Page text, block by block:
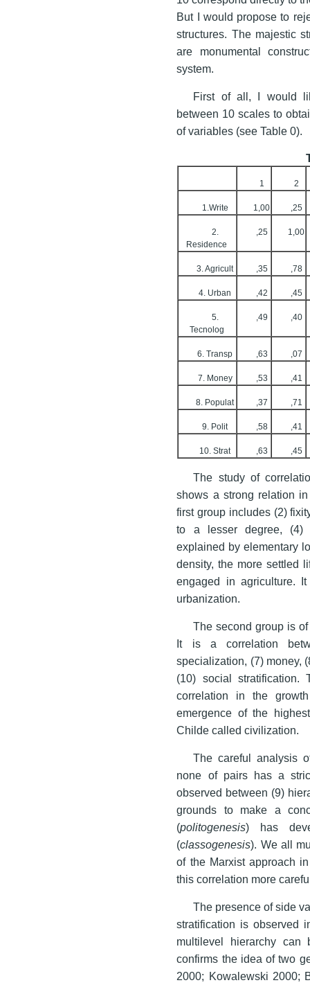
But I would propose to
structures. The majestic
are monumental
system.
First of all, I would
between 10 scales to
of variables (see Table 0).
1 2
1.Write 1,00 ,25
2.
Residence
,25 1,00
3. Agricult ,35 ,78
4. Urban ,42 ,45
5.
Tecnolog
,49 ,40
6. Transp ,63 ,07
7. Money ,53 ,41
8. Populat ,37 ,71
9. Polit ,58 ,41
10. Strat ,63 ,45
The study of
shows a strong relation
first group includes (2)
to a lesser degree, (4)
explained by elementary
density, the more settled
engaged in agriculture.
urbanization.
The second group is
It is a correlation
specialization, (7) money,
(10) social
correlation in the
emergence of the
Childe called civilization.
The careful analysis
none of pairs has a
observed between (9)
grounds to make a
(politogenesis) has
(classogenesis). We all
of the Marxist approach
this correlation more
The presence of side
stratification is observed
multilevel hierarchy can
confirms the idea of two
2000; Kowalewski 2000;